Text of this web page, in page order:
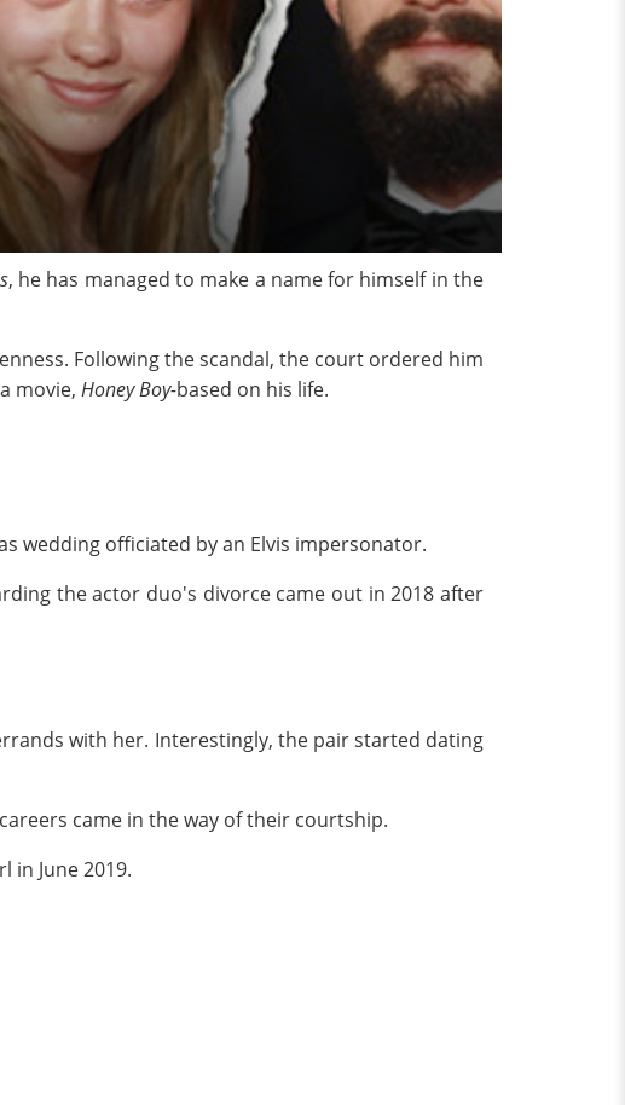
, he has managed to make a name for himself in the
Following the scandal, the court ordered him
movie, Honey Boy-based on his life.
wedding officiated by an Elvis impersonator.
the actor duo's divorce came out in 2018 after
with her. Interestingly, the pair started dating
came in the way of their courtship.
in June 2019.